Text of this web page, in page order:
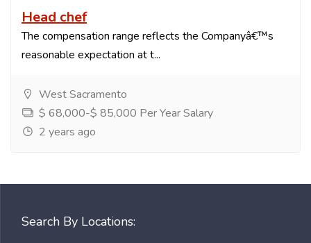
Head chef
The compensation range reflects the Companyâ€™s
reasonable expectation at t...
West Sacramento
$ 68,000-$ 85,000 Per Year Salary
2 years ago
Search By Locations: